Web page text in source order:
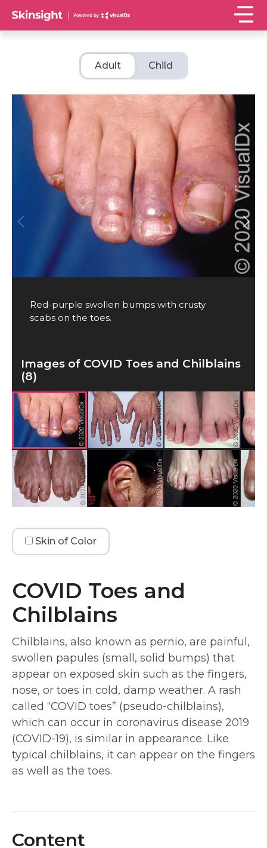
Adult Child
Red-purple swollen bumps with crusty
scabs on the toes.
Images of COVID Toes and Chilblains
(8)
Skin of Color
COVID Toes and
Chilblains
Chilblains, also known as pernio, are painful,
swollen papules (small, solid bumps) that
appear on exposed skin such as the fingers,
nose, or toes in cold, damp weather. A rash
called “COVID toes” (pseudo-chilblains),
which can occur in coronavirus disease 2019
(COVID-19), is similar in appearance. Like
typical chilblains, it can appear on the fingers
as well as the toes.
Content